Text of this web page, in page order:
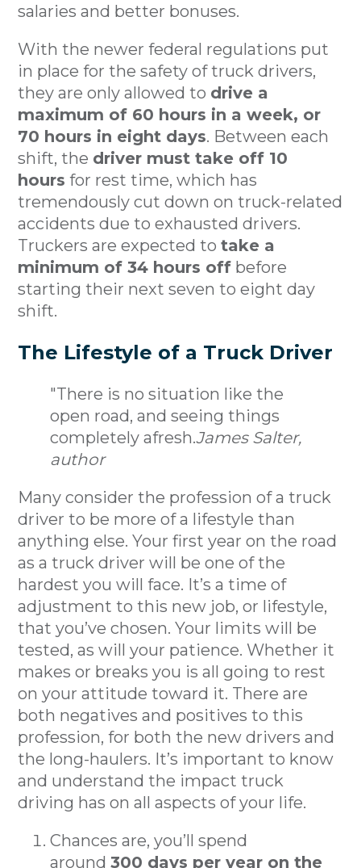
salaries and better bonuses.
With the newer federal regulations put
in place for the safety of truck drivers,
they are only allowed to drive a
maximum of 60 hours in a week, or
70 hours in eight days. Between each
shift, the driver must take off 10
hours for rest time, which has
tremendously cut down on truck-related
accidents due to exhausted drivers.
Truckers are expected totake a
minimum of 34 hours off before
starting their next seven to eight day
shift.
The Lifestyle of a Truck Driver
"There is no situation like the
open road, and seeing things
completely afresh.James Salter,
author
Many consider the profession of a truck
driver to be more of a lifestyle than
anything else. Your first year on the road
as a truck driver will be one of the
hardest you will face. It’s a time of
adjustment to this new job, or lifestyle,
that you’ve chosen. Your limits will be
tested, as will your patience. Whether it
makes or breaks you is all going to rest
on your attitude toward it. There are
both negatives and positives to this
profession, for both the new drivers and
the long-haulers. It’s important to know
and understand the impact truck
driving has on all aspects of your life.
Chances are, you’ll spend
around300 days per year on the